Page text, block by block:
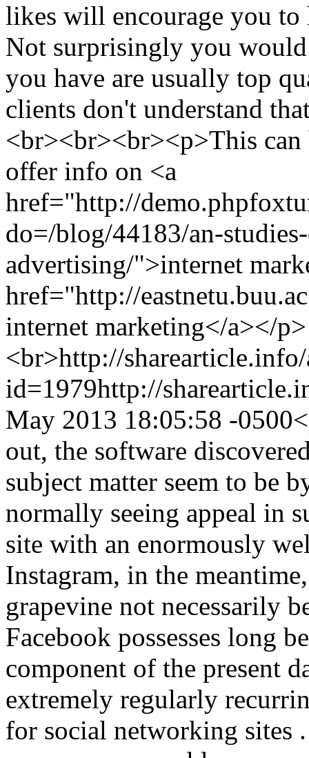
likes will encourage you
Not surprisingly you
you have are usually top
clients don't understand
<br><br><br><p>This can
offer info on <a
href="http://
do=/blog/44183/an-
advertising/">internet
href="http://
internet marketing</a></p>
<br>http://
id=1979http://
May 2013 18:05:58 -0500
out, the software
subject matter seem to be
normally seeing appeal in
site with an enormously
Instagram, in the
grapevine not necessarily
Facebook possesses long
component of the present
extremely regularly
for social networking